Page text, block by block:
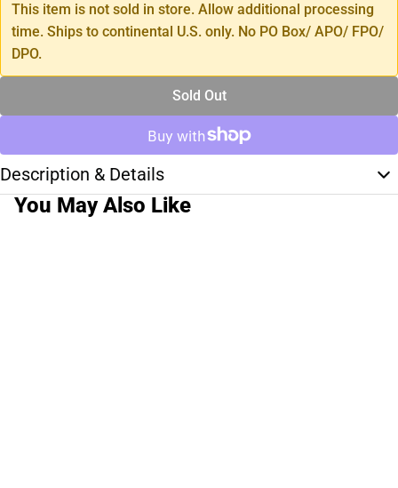
This item is not sold in store. Allow additional processing
time. Ships to continental U.S. only. No PO Box/ APO/ FPO/
DPO.
Sold Out
Description & Details
You May Also Like